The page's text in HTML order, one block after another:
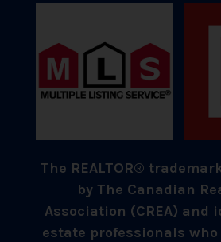
The REALTOR®
by The Canadian
Association (CREA) and
estate professionals